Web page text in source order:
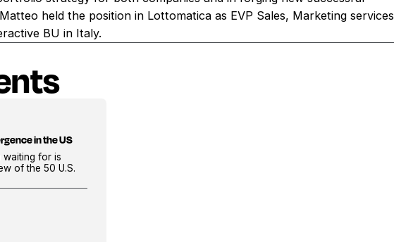
held the position in Lottomatica as EVP Sales, Marketing services
BU in Italy.
in the US
waiting for is
of the 50 U.S.